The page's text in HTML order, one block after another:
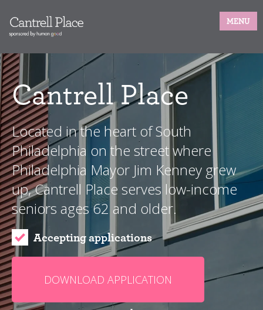
MENU
Cantrell Place
Located in the heart of South
Philadelphia on the street where
Philadelphia Mayor Jim Kenney grew
up, Cantrell Place serves low-income
seniors ages 62 and older.
Accepting applications
DOWNLOAD APPLICATION